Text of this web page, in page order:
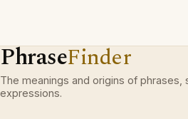
PhraseFinder
The meanings and origins of phrases,
expressions.